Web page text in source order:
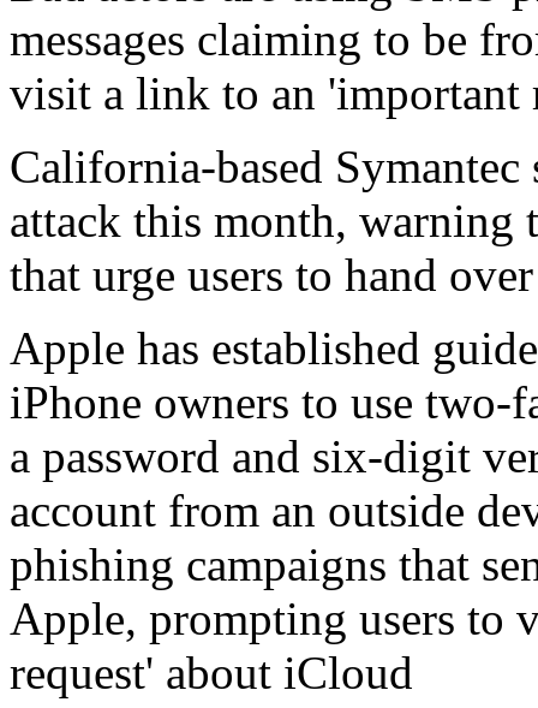
messages claiming to be
visit a link to an 'important
California-based
attack this month, warning
that urge users to hand
Apple has established
iPhone owners to use two-
a password and six-digit
account from an outside
phishing campaigns that
Apple, prompting users to
request' about iCloud